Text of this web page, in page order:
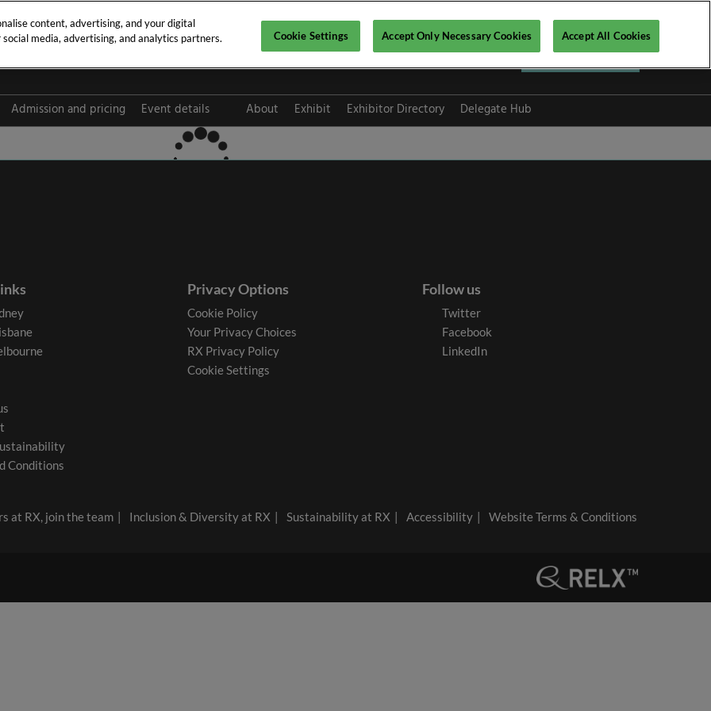
2026
Register now ▶
Admission and pricing
Event details
FAQ
About Exhibit Exhibitor Directory Delegate Hub
Conditions
Privacy Options
Cookie Policy
Your Privacy Choices
RX Privacy Policy
Cookie Settings
Follow us
Twitter
Facebook
LinkedIn
at RX, join the team Inclusion & Diversity at RX Sustainability at RX Accessibility Website Terms & Conditions
content, advertising, and your digital
media, advertising, and analytics partners.
Cookie Settings Accept Only Necessary Cookies Accept All Cookies